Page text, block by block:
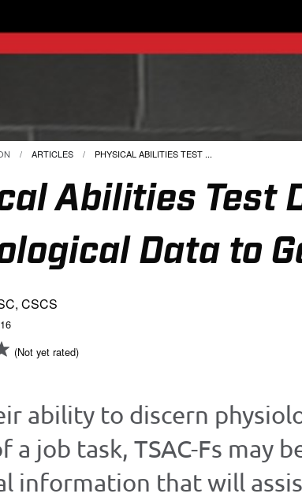
ARTICLES CURRENT:
PHYSICAL ABILITIES TEST ...
Abilities Test
Data to
CSCS
(Not yet rated)
ability to discern
a job task, TSAC-Fs may
information that will